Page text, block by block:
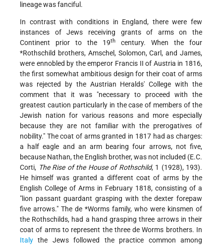
lineage was fanciful.
In contrast with conditions in England, there were few
instances of Jews receiving grants of arms on the
Continent prior to the 19th
century. When the four
*Rothschild brothers, Amschel, Solomon, Carl, and James,
were ennobled by the emperor Francis II of Austria in 1816,
the first somewhat ambitious design for their coat of arms
was rejected by the Austrian Heralds' College with the
comment that it was "necessary to proceed with the
greatest caution particularly in the case of members of the
Jewish nation for various reasons and more especially
because they are not familiar with the prerogatives of
nobility." The coat of arms granted in 1817 had as charges:
a half eagle and an arm bearing four arrows, not five,
because Nathan, the English brother, was not included (E.C.
Corti, The Rise of the House of Rothschild, 1 (1928), 193).
He himself was granted a different coat of arms by the
English College of Arms in February 1818, consisting of a
"lion passant guardant grasping with the dexter forepaw
five arrows." The de *Worms family, who were kinsmen of
the Rothschilds, had a hand grasping three arrows in their
coat of arms to represent the three de Worms brothers. In
Italy the Jews followed the practice common among